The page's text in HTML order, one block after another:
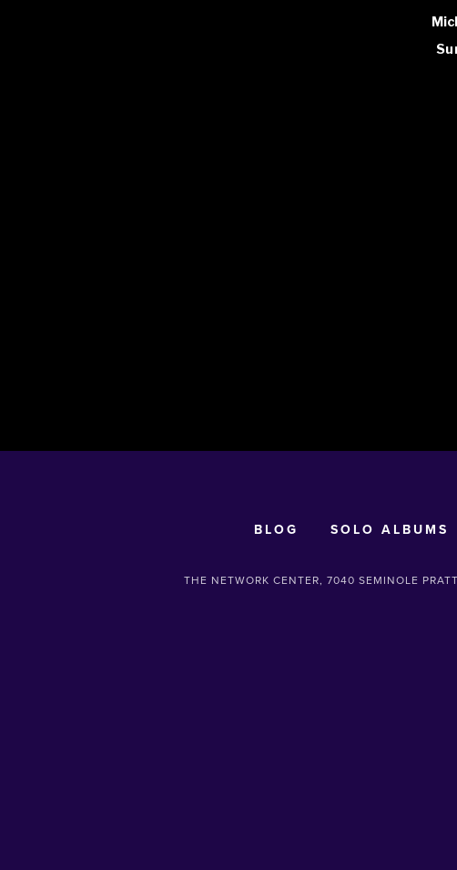
BLOG SOLO ALBUMS
THE NETWORK CENTER, 7040 SEMINOLE